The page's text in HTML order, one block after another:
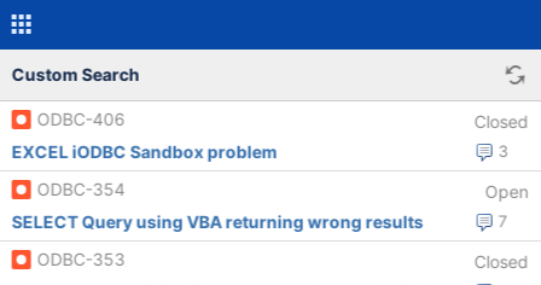
Custom Search
ODBC-406 Closed
3
EXCEL iODBC Sandbox problem
ODBC-354
Open
7
SELECT Query using VBA returning wrong results
ODBC-353
Closed